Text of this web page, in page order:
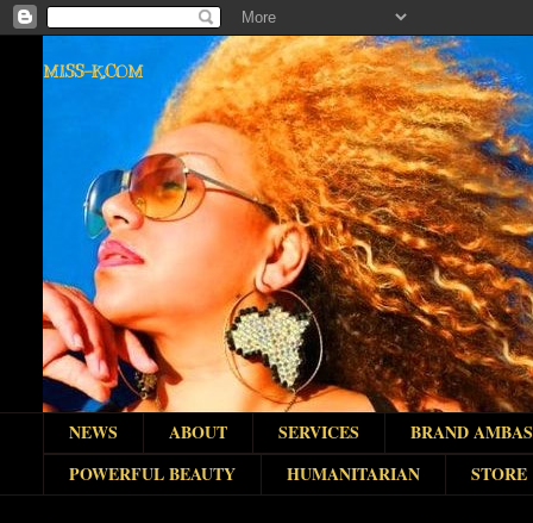
MISS-K.COM
NEWS ABOUT SERVICES
BRAND
POWERFUL BEAUTY
HUMANITARIAN STORE